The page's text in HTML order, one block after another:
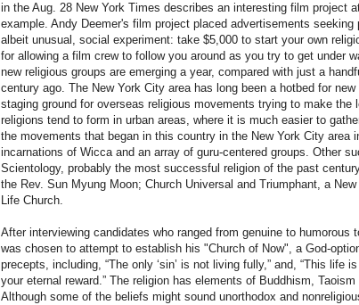
in the Aug. 28 New York Times describes an interesting film project
example. Andy Deemer's film project placed advertisements
albeit unusual, social experiment: take $5,000 to start your own
for allowing a film crew to follow you around as you try to get under
new religious groups are emerging a year, compared with just a
century ago. The New York City area has long been a hotbed for
staging ground for overseas religious movements trying to make the
religions tend to form in urban areas, where it is much easier to
the movements that began in this country in the New York City area
incarnations of Wicca and an array of guru-centered groups. Other
Scientology, probably the most successful religion of the past
the Rev. Sun Myung Moon; Church Universal and Triumphant, a
Life Church.
After interviewing candidates who ranged from genuine to humorous
was chosen to attempt to establish his "Church of Now", a God-
precepts, including, “The only ‘sin’ is not living fully,” and, “This life
your eternal reward.” The religion has elements of Buddhism,
Although some of the beliefs might sound unorthodox and